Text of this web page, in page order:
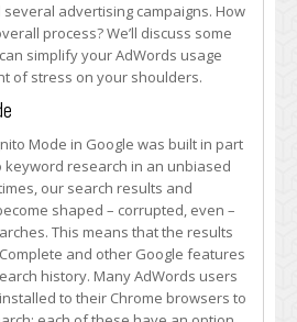
advertising campaigns. How
process? We’ll discuss some
simplify your AdWords usage
of stress on your shoulders.
Mode in Google was built in part
research in an unbiased
our search results and
shaped – corrupted, even –
This means that the results
and other Google features
history. Many AdWords users
to their Chrome browsers to